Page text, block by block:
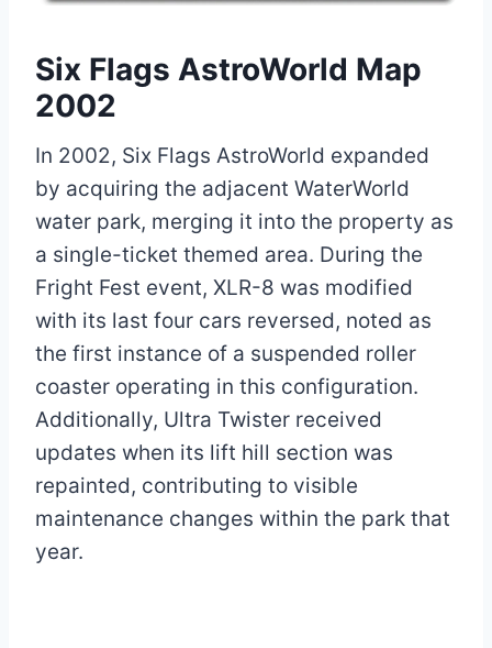
Six Flags AstroWorld Map
2002
In 2002, Six Flags AstroWorld expanded
by acquiring the adjacent WaterWorld
water park, merging it into the property as
a single-ticket themed area. During the
Fright Fest event, XLR-8 was modified
with its last four cars reversed, noted as
the first instance of a suspended roller
coaster operating in this configuration.
Additionally, Ultra Twister received
updates when its lift hill section was
repainted, contributing to visible
maintenance changes within the park that
year.